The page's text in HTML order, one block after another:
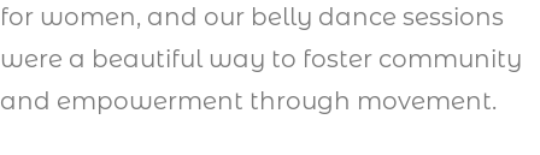
for women, and our belly dance sessions
were a beautiful way to foster community
and empowerment through movement.